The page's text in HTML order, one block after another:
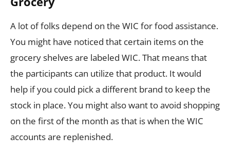
A lot of folks depend on the WIC for food assistance.
You might have noticed that certain items on the
grocery shelves are labeled WIC. That means that
the participants can utilize that product. It would
help if you could pick a different brand to keep the
stock in place. You might also want to avoid shopping
on the first of the month as that is when the WIC
accounts are replenished.